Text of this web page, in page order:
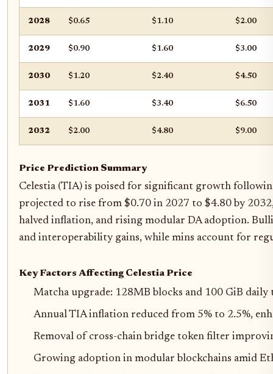
2028 $0.65 $1.10 $2.00
2029 $0.90 $1.60 $3.00
2030 $1.20 $2.40 $4.50
2031 $1.60 $3.40 $6.50
2032 $2.00 $4.80 $9.00
Price Prediction Summary
Celestia (TIA) is poised for significant growth
projected to rise from $0.70 in 2027 to $4.80 by
halved inflation, and rising modular DA adoption.
and interoperability gains, while mins account for
Key Factors Affecting Celestia Price
Matcha upgrade: 128MB blocks and 100 GiB
Annual TIA inflation reduced from 5% to 2.5%,
Removal of cross-chain bridge token filter
Growing adoption in modular blockchains amid